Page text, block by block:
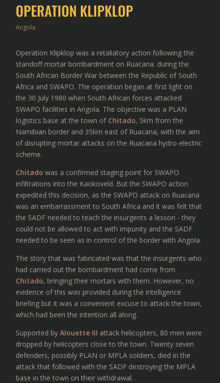
OPERATION KLIPKLOP
Angola
Operation Klipklop was a retaliatory action following the
standoff mortar bombardment on Ruacana. during the
South African Border War between the Republic of South
Africa and SWAPO. The operation began at first light on
the 30 July 1980 when South African forces attacked
SWAPO facilities in Angola. The objective was a PLAN
logistics base at the town of Chitado, 5km from the
Namibian border and 35km east of Ruacana, with the aim
of disrupting mortar attacks on the Ruacana hydro-electric
scheme.
Chitado was a confirmed staging point for SWAPO
infiltrations into the Kaokoveld. But the SWAPO action
expedited this decision, as the SWAPO attack on Ruacana
was an embarrassment to South Africa and it was felt that
the SADF needed to teach the insurgents a lesson - they
could not be allowed to act with impunity and the SADF
needed to be seen as in control of the border with Angola.
The story that was fabricated was that the insurgents who
had carried out the bombardment had come from
Chitado, bringing their mortars with them. However, no
evidence of this was provided during the intelligence
briefing but it was a convenient excuse to attack the town,
which had been the intention all along.
Supported byAlouette III attack helicopters, 80 men were
dropped by helicopters close to the town. Twenty seven
defenders, possibly PLAN or MPLA soldiers, died in the
attack that followed with the SADF destroying the MPLA
base in the town on their withdrawal.